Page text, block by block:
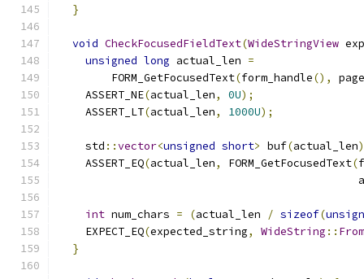
}
void CheckFocusedFieldText(WideStringView
unsigned long actual_len =
        FORM_GetFocusedText
(form_handle(),
    ASSERT_NE
(actual_len, 0U);
    ASSERT_LT
(actual_len, 1000U);
    std
::vector<unsigned short> buf(actual_len
    ASSERT_EQ
(actual_len, FORM_GetFocusedText(
int num_chars = (actual_len / sizeof(
    EXPECT_EQ
(expected_string, WideString ::
}